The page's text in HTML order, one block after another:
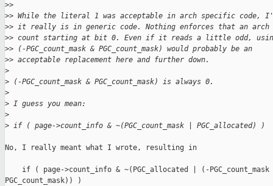
>>
>> While the literal 1 was acceptable in arch specific code,
>> it really is in generic code. Nothing enforces that an arch
>> count starting at bit 0. Even if it reads a little odd,
>> (-PGC_count_mask & PGC_count_mask) would probably be an
>> acceptable replacement here and further down.
>
> (-PGC_count_mask & PGC_count_mask) is always 0.
>
> I guess you mean:
>
> if ( page->count_info & ~(PGC_count_mask | PGC_allocated) )
No, I really meant what I wrote, resulting in
if ( page->count_info & ~(PGC_allocated | (-
PGC_count_mask)) )